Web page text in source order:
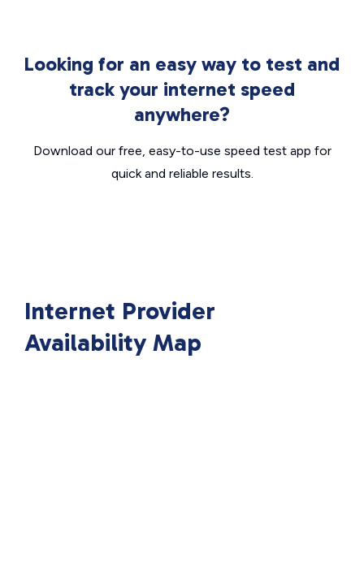
Looking for an easy way to test and
track your internet speed
anywhere?
Download our free, easy-to-use speed test app for
quick and reliable results.
Internet Provider
Availability Map